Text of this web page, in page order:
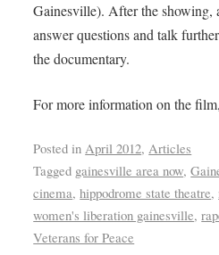
Gainesville). After the
answer questions and talk
the documentary.
For more information on the
Posted in April 2012, Articles
Tagged gainesville area now,
cinema,hippodrome state theatre,
women's liberation gainesville,
Veterans for Peace